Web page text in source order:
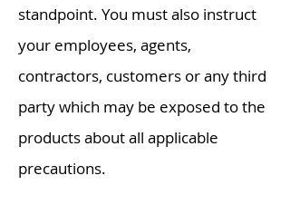
standpoint. You must also instruct
your employees, agents,
contractors, customers or any third
party which may be exposed to the
products about all applicable
precautions.